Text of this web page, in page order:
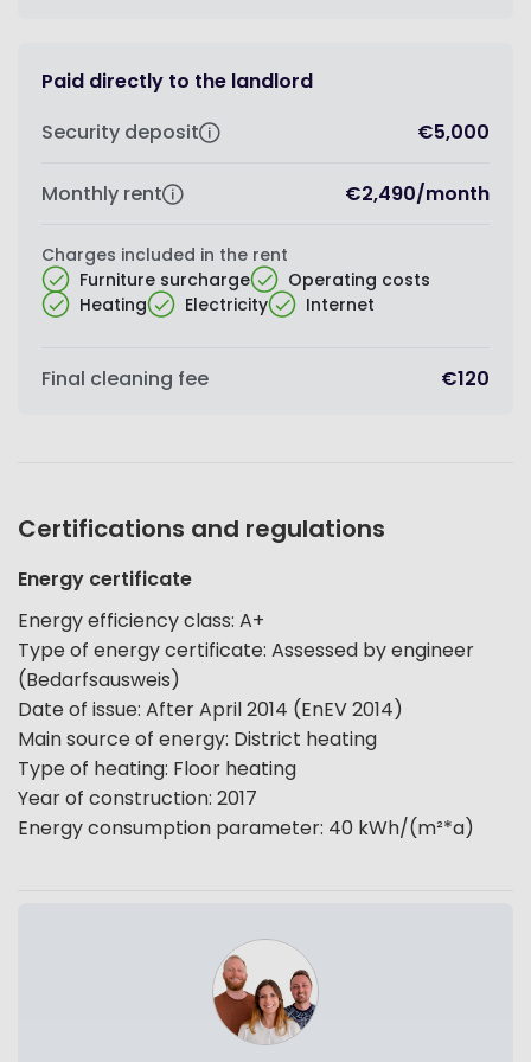
Paid directly to the landlord
Security deposit
€5,000
Monthly rent €2,490/month
Charges included in the rent
Furniture surcharge
Operating costs
Heating
Electricity Internet
Final cleaning fee €120
Certifications and regulations
Energy certificate
Energy efficiency class: A+
Type of energy certificate: Assessed by engineer
(Bedarfsausweis)
Date of issue: After April 2014 (EnEV 2014)
Main source of energy: District heating
Type of heating: Floor heating
Year of construction: 2017
Energy consumption parameter: 40 kWh/(m²*a)